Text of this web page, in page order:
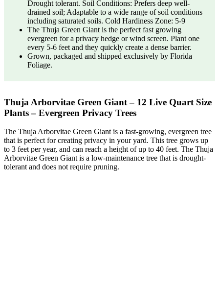
Drought tolerant. Soil Conditions: Prefers deep well-
drained soil; Adaptable to a wide range of soil conditions
including saturated soils. Cold Hardiness Zone: 5-9
The Thuja Green Giant is the perfect fast growing
evergreen for a privacy hedge or wind screen. Plant one
every 5-6 feet and they quickly create a dense barrier.
Grown, packaged and shipped exclusively by Florida
Foliage.
Thuja Arborvitae Green Giant – 12 Live Quart Size
Plants – Evergreen Privacy Trees
The Thuja Arborvitae Green Giant is a fast-growing, evergreen tree
that is perfect for creating privacy in your yard. This tree grows up
to 3 feet per year, and can reach a height of up to 40 feet. The Thuja
Arborvitae Green Giant is a low-maintenance tree that is drought-
tolerant and does not require pruning.